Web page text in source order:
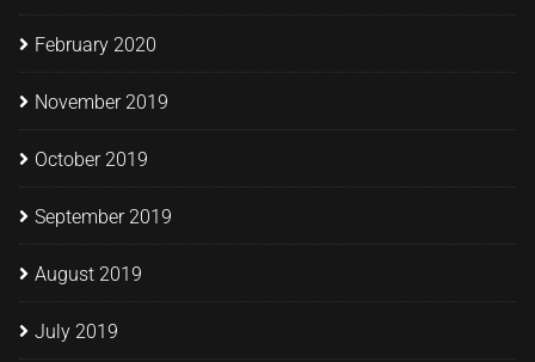
February 2020
November 2019
October 2019
September 2019
August 2019
July 2019